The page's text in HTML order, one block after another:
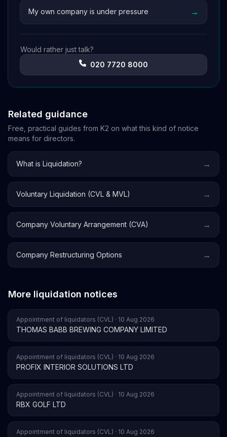
My own company is under pressure →
Would rather just talk?
020 7720 8000
Related guidance
Free, practical guides from K2 on what this kind of notice
means for directors.
What is Liquidation? →
Voluntary Liquidation (CVL & MVL) →
Company Voluntary Arrangement (CVA) →
Company Restructuring Options →
More liquidation notices
Appointment of liquidators (CVL) · 10 Aug 2026
THOMAS BABB BREWING COMPANY LIMITED
Appointment of liquidators (CVL) · 10 Aug 2026
PROFIX INTERIOR SOLUTIONS LTD
Appointment of liquidators (CVL) · 10 Aug 2026
RBX GOLF LTD
Appointment of liquidators (CVL) · 10 Aug 2026